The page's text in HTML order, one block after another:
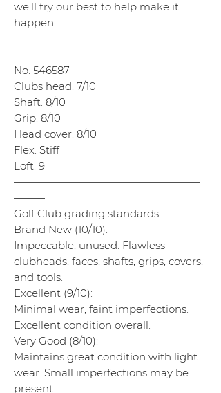
we'll try our best to help make it
happen.
——————————————————
———
No. 546587
Clubs head. 7/10
Shaft. 8/10
Grip. 8/10
Head cover. 8/10
Flex. Stiff
Loft. 9
——————————————————
———
Golf Club grading standards.
Brand New (10/10):
Impeccable, unused. Flawless
clubheads, faces, shafts, grips, covers,
and tools.
Excellent (9/10):
Minimal wear, faint imperfections.
Excellent condition overall.
Very Good (8/10):
Maintains great condition with light
wear. Small imperfections may be
present.